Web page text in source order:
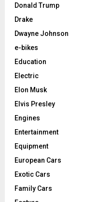
Donald Trump
Drake
Dwayne Johnson
e-bikes
Education
Electric
Elon Musk
Elvis Presley
Engines
Entertainment
Equipment
European Cars
Exotic Cars
Family Cars